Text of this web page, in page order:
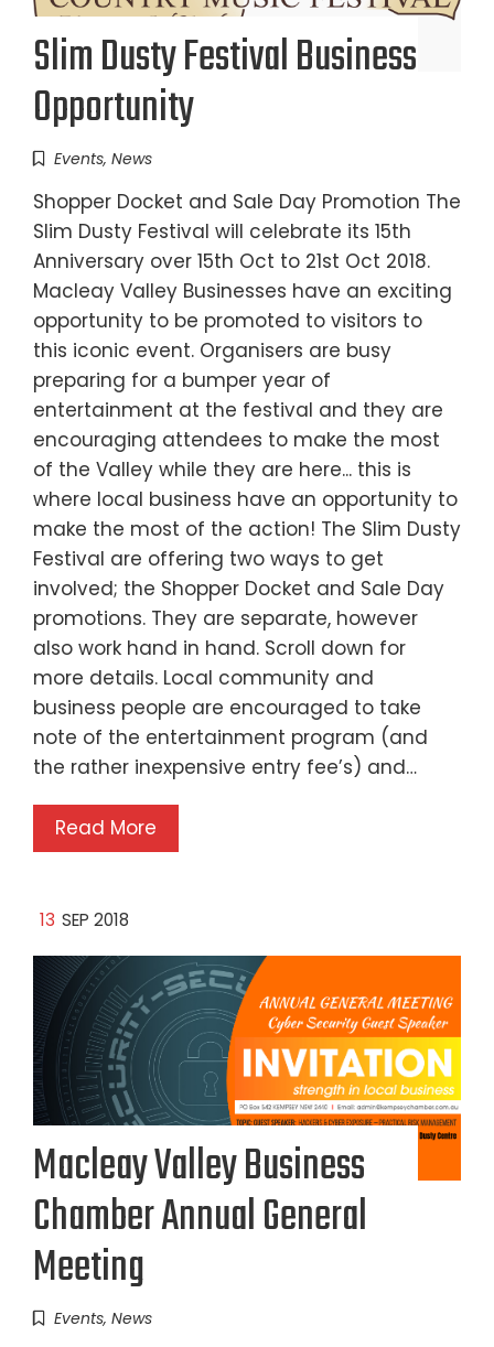
Slim Dusty Festival Business
Opportunity
Events, News
Shopper Docket and Sale Day Promotion The
Slim Dusty Festival will celebrate its 15th
Anniversary over 15th Oct to 21st Oct 2018.
Macleay Valley Businesses have an exciting
opportunity to be promoted to visitors to
this iconic event. Organisers are busy
preparing for a bumper year of
entertainment at the festival and they are
encouraging attendees to make the most
of the Valley while they are here... this is
where local business have an opportunity to
make the most of the action! The Slim Dusty
Festival are offering two ways to get
involved; the Shopper Docket and Sale Day
promotions. They are separate, however
also work hand in hand. Scroll down for
more details. Local community and
business people are encouraged to take
note of the entertainment program (and
the rather inexpensive entry fee’s) and…
Read More
13 SEP 2018
Macleay Valley Business
Chamber Annual General
Meeting
Events, News